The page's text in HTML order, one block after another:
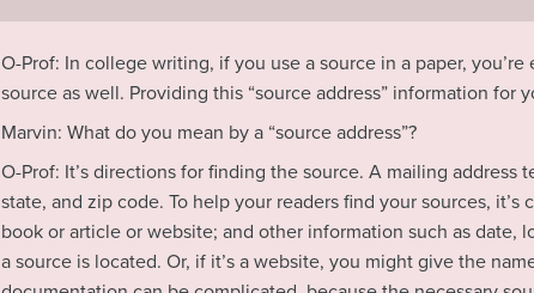
O-Prof: In college writing, if you use a source in a paper,
source as well. Providing this “source address” information for
Marvin: What do you mean by a “source address”?
O-Prof: It’s directions for finding the source. A mailing
state, and zip code. To help your readers find your sources,
book or article or website; and other information such as
a source is located. Or, if it’s a website, you might give the